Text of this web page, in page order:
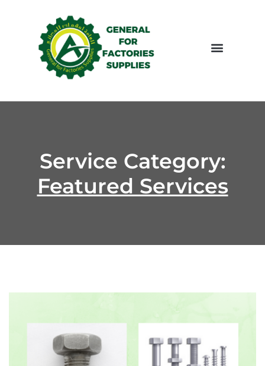
Service Category:
Featured Services